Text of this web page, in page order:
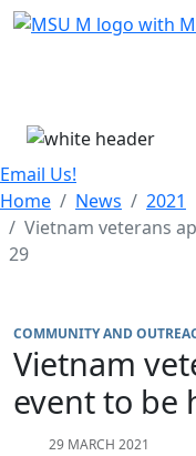
Skip Menu
Email Us!
Home
News
2021
Vietnam veterans
29
COMMUNITY AND
Vietnam
event to be
29 MARCH 2021